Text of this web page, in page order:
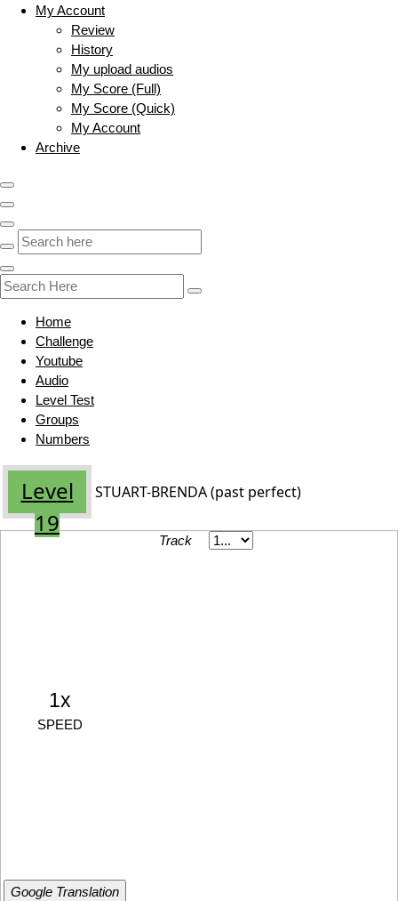
My Account
Review
History
My upload audios
My Score (Full)
My Score (Quick)
My Account
Archive
Home
Challenge
Youtube
Audio
Level Test
Groups
Numbers
Level
19
STUART-BRENDA (past perfect)
Track
1x
SPEED
Google Translation